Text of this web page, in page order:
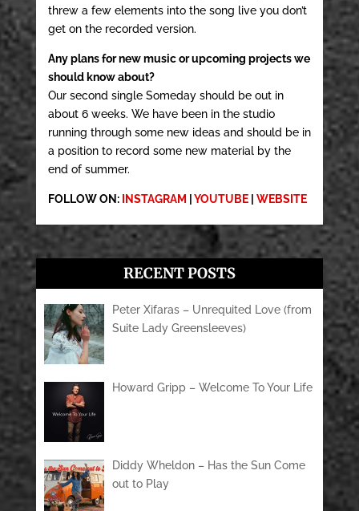
threw a few elements into the song live you don’t
get on the recorded version.
Any plans for new music or upcoming projects we
should know about?
Our second single Someday should be out in
about 6 weeks. We have been in the studio
running through some new ideas and should be in
a position to record some new material by the
end of summer.
FOLLOW ON: INSTAGRAM YOUTUBE| WEBSITE
RECENT POSTS
Peter Xifaras – Unrequited Love (from
Suite Lady Greensleeves)
Howard Gripp – Welcome To Your Life
Diddy Wheldon – Has the Sun Come
out to Play